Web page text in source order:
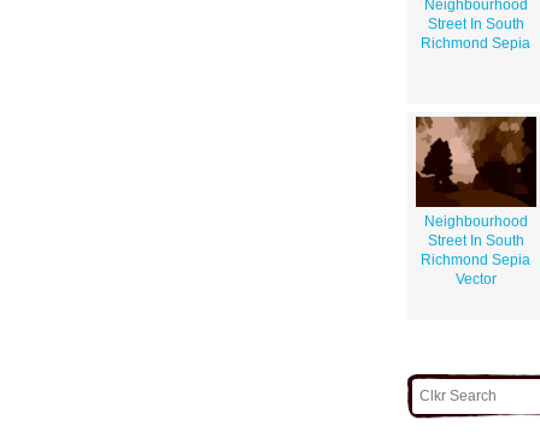
Neighbourhood
Street In South
Richmond Sepia
Neighbourhood
Street In South
Richmond Sepia
Vector